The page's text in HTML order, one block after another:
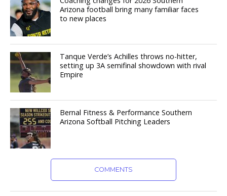
Arizona football bring many familiar faces
to new places
Tanque Verde’s Achilles throws no-hitter,
setting up 3A semifinal showdown with rival
Empire
Bernal Fitness & Performance Southern
Arizona Softball Pitching Leaders
COMMENTS